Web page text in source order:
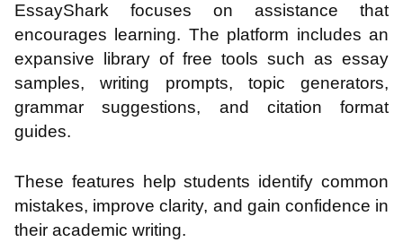
EssayShark focuses on assistance that
encourages learning. The platform includes an
expansive library of free tools such as essay
samples, writing prompts, topic generators,
grammar suggestions, and citation format
guides.
These features help students identify common
mistakes, improve clarity, and gain confidence in
their academic writing.